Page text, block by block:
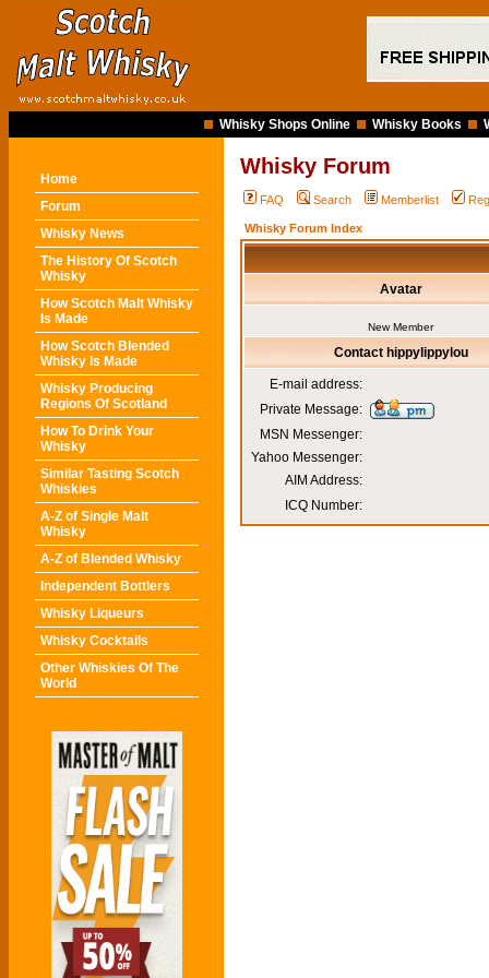
Whisky Shops Online Whisky Books
Home
Forum
Whisky News
The History Of Scotch
Whisky
How Scotch Malt Whisky
Is Made
How Scotch Blended
Whisky Is Made
Whisky Producing
Regions Of Scotland
How To Drink Your
Whisky
Similar Tasting Scotch
Whiskies
A-Z of Single Malt
Whisky
A-Z of Blended Whisky
Independent Bottlers
Whisky Liqueurs
Whisky Cocktails
Other Whiskies Of The
World
Whisky Forum
FAQ Search Memberlist
Whisky Forum Index
Avatar
New Member
Contact hippylippylou
E-mail address:
Private Message:
MSN Messenger:
Yahoo Messenger:
AIM Address:
ICQ Number: